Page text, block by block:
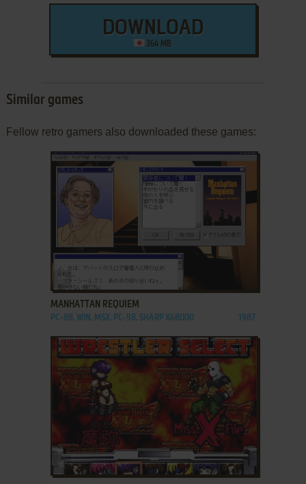
DOWNLOAD
364 MB
Similar games
Fellow retro gamers also downloaded these games:
MANHATTAN REQUIEM
PC-88, WIN, MSX, PC-98, SHARP X68000 1987
ADD TO FAVORITES